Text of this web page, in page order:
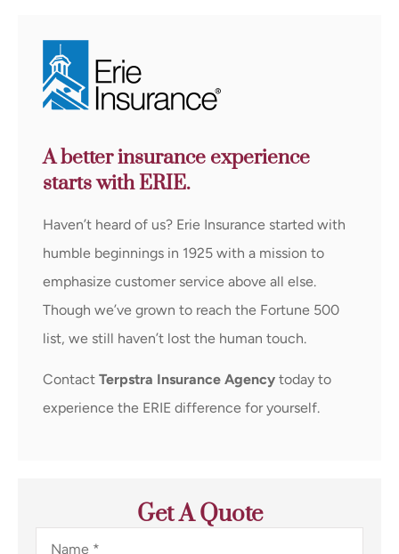
A better insurance experience
starts with ERIE.
Haven’t heard of us? Erie Insurance started with
humble beginnings in 1925 with a mission to
emphasize customer service above all else.
Though we’ve grown to reach the Fortune 500
list, we still haven’t lost the human touch.
Contact Terpstra Insurance Agency today to
experience the ERIE difference for yourself.
Get A Quote
Name*